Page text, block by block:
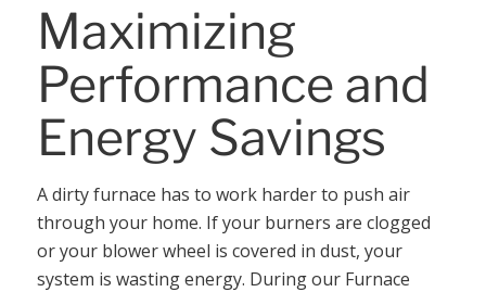
Maximizing
Performance and
Energy Savings
A dirty furnace has to work harder to push air
through your home. If your burners are clogged
or your blower wheel is covered in dust, your
system is wasting energy. During our Furnace